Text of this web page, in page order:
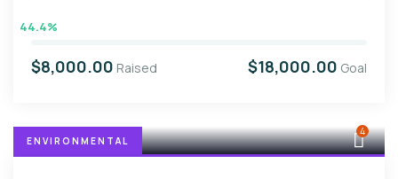
44.4%
$8,000.00 Raised $18,000.00 Goal
ENVIRONMENTAL
4